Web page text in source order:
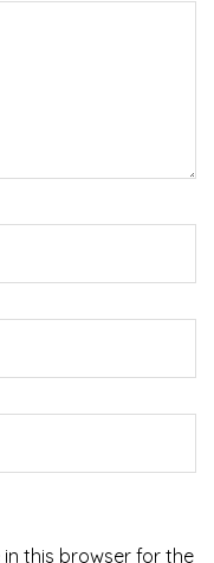
in this browser for the